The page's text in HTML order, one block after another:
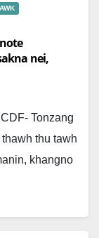
nei,
Tonzang
thu tawh
khangno